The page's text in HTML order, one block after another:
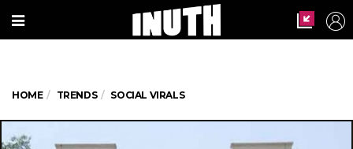
HOME TRENDS SOCIAL VIRALS